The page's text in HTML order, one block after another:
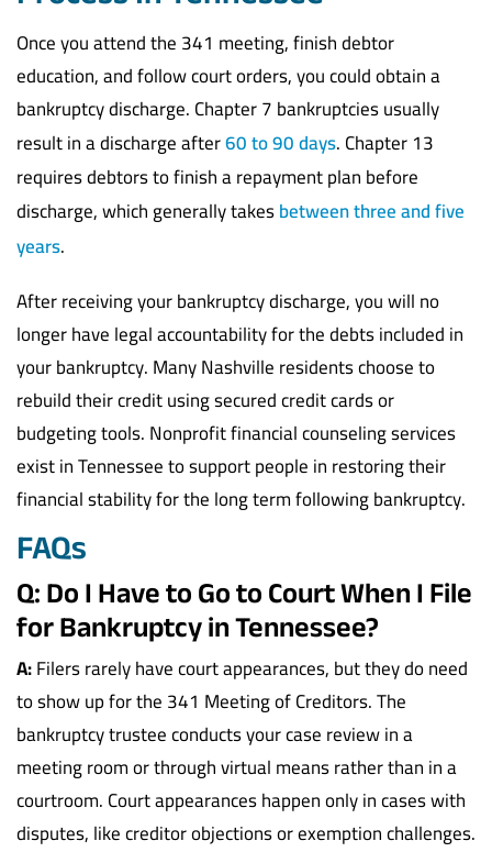
Once you attend the 341 meeting, finish debtor
education, and follow court orders, you could obtain a
bankruptcy discharge. Chapter 7 bankruptcies usually
result in a discharge after60 to 90 days. Chapter 13
requires debtors to finish a repayment plan before
discharge, which generally takesbetween three and five
years.
After receiving your bankruptcy discharge, you will no
longer have legal accountability for the debts included in
your bankruptcy. Many Nashville residents choose to
rebuild their credit using secured credit cards or
budgeting tools. Nonprofit financial counseling services
exist in Tennessee to support people in restoring their
financial stability for the long term following bankruptcy.
FAQs
Q: Do I Have to Go to Court When I File
for Bankruptcy in Tennessee?
A:Filers rarely have court appearances, but they do need
to show up for the 341 Meeting of Creditors. The
bankruptcy trustee conducts your case review in a
meeting room or through virtual means rather than in a
courtroom. Court appearances happen only in cases with
disputes, like creditor objections or exemption challenges.